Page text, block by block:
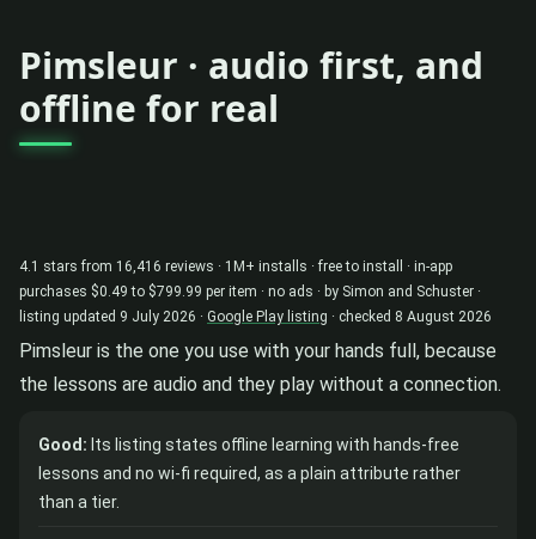
Pimsleur · audio first, and
offline for real
4.1 stars from 16,416 reviews · 1M+ installs · free to install · in-app
purchases $0.49 to $799.99 per item · no ads · by Simon and Schuster ·
listing updated 9 July 2026 · Google Play listing · checked 8 August 2026
Pimsleur is the one you use with your hands full, because
the lessons are audio and they play without a connection.
Good: Its listing states offline learning with hands-free
lessons and no wi-fi required, as a plain attribute rather
than a tier.